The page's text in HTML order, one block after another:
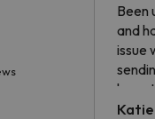
Been
and
issue
have